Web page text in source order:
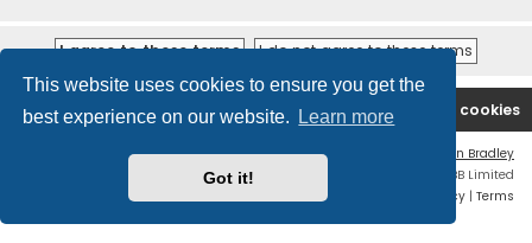
This website uses cookies to ensure you get the
best experience on our website.
Learn more
Got it!
Rasikas.org Forums Delete cookies
Contact us
Ian Bradley
Powered by
® Forum Software © phpBB Limited
Privacy | Terms